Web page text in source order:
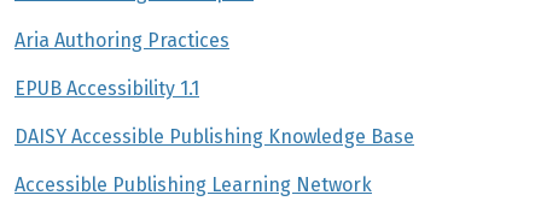
Aria Authoring Practices
EPUB Accessibility 1.1
DAISY Accessible Publishing Knowledge Base
Accessible Publishing Learning Network